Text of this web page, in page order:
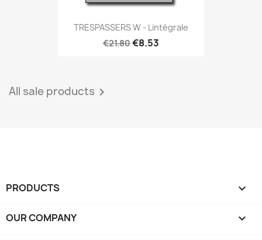
TRESPASSERS W - Lintégrale
€21.80€8.53
All sale products 
PRODUCTS 
OUR COMPANY 